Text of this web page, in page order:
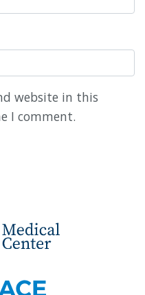
website in this
I comment.